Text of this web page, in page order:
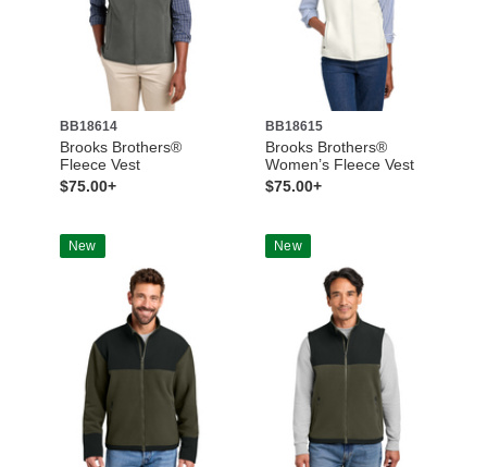
BB18614
Brooks Brothers®
Fleece Vest
$75.00+
BB18615
Brooks Brothers®
Women’s Fleece Vest
$75.00+
New New